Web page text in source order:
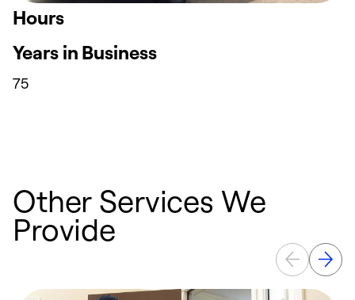
Hours
Years in Business
75
Other Services We
Provide